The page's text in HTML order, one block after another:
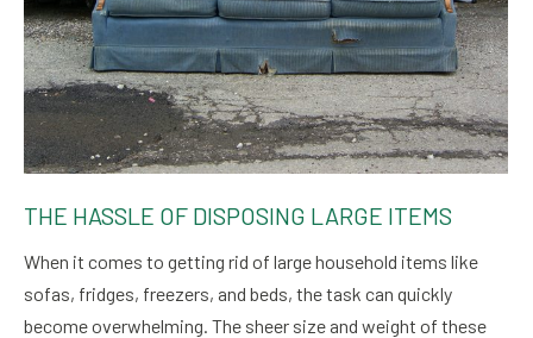
THE HASSLE OF DISPOSING LARGE ITEMS
When it comes to getting rid of large household items like
sofas, fridges, freezers, and beds, the task can quickly
become overwhelming. The sheer size and weight of these